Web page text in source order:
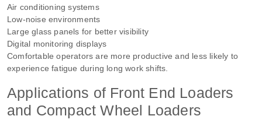
Air conditioning systems
Low-noise environments
Large glass panels for better visibility
Digital monitoring displays
Comfortable operators are more productive and less likely to
experience fatigue during long work shifts.
Applications of Front End Loaders
and Compact Wheel Loaders